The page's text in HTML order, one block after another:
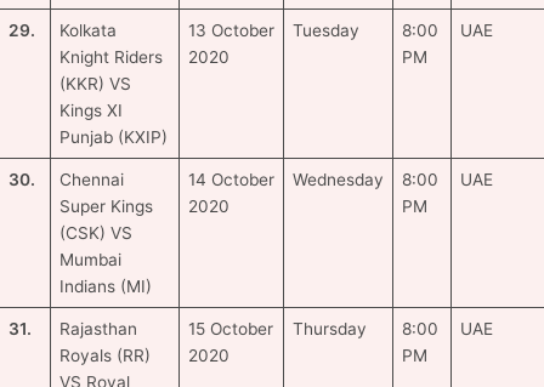
29.
Kolkata
Knight Riders
(KKR) VS
Kings XI
Punjab (KXIP)
13 October
2020
Tuesday
8:00
PM
UAE
30.
Chennai
Super Kings
(CSK) VS
Mumbai
Indians (MI)
14 October
2020
Wednesday
8:00
PM
UAE
31.
Rajasthan
Royals (RR)
VS Royal
15 October
2020
Thursday
8:00
PM
UAE